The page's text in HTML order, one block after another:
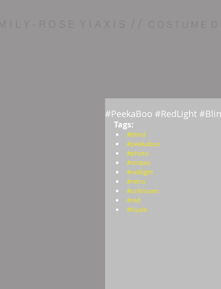
I L Y - R O S E Y I A X I S / / C O S T U M E D
#PeekaBoo #RedLight
Tags:
#blind
#peekaboo
#photo
#stripes
#redlight
#retro
#unknown
#red
#Nude